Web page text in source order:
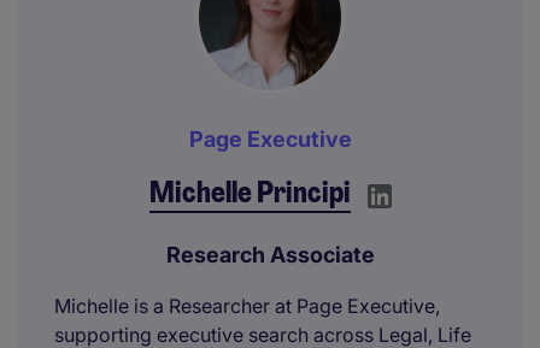
Page Executive
Michelle Principi
Research Associate
Michelle is a Researcher at Page Executive,
supporting executive search across Legal, Life